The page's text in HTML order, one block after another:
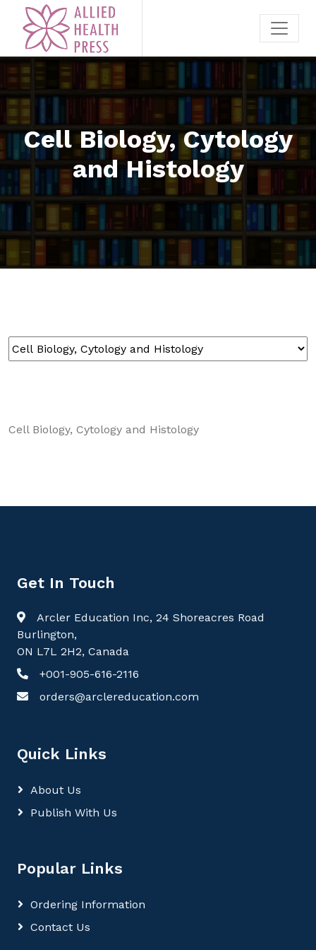
Cell Biology, Cytology
and Histology
Cell Biology, Cytology and Histology
Get In Touch
Arcler Education Inc, 24 Shoreacres Road
Burlington,
ON L7L 2H2, Canada
+001-905-616-2116
orders@arclereducation.com
Quick Links
About Us
Publish With Us
Popular Links
Ordering Information
Contact Us